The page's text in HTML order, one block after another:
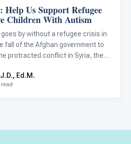
Help Us Support Refugee
Children With Autism
by without a refugee crisis in
fall of the Afghan government to
protracted conflict in Syria, the
communities all at once is u
Ed.M.